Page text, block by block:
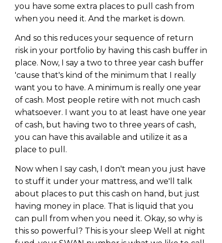
you have some extra places to pull cash from
when you need it. And the market is down.
And so this reduces your sequence of return
risk in your portfolio by having this cash buffer in
place. Now, I say a two to three year cash buffer
'cause that's kind of the minimum that I really
want you to have. A minimum is really one year
of cash. Most people retire with not much cash
whatsoever. I want you to at least have one year
of cash, but having two to three years of cash,
you can have this available and utilize it as a
place to pull.
Now when I say cash, I don't mean you just have
to stuff it under your mattress, and we'll talk
about places to put this cash on hand, but just
having money in place. That is liquid that you
can pull from when you need it. Okay, so why is
this so powerful? This is your sleep Well at night